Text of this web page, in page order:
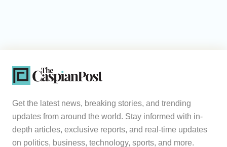
Get the latest news, breaking stories, and trending
updates from around the world. Stay informed with in-
depth articles, exclusive reports, and real-time updates
on politics, business, technology, sports, and more.